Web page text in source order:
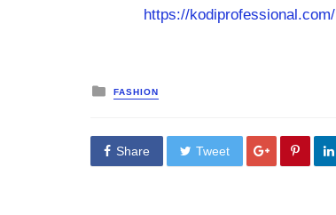
https://kodiprofessional.com/
Posted
in
FASHION
Share Tweet